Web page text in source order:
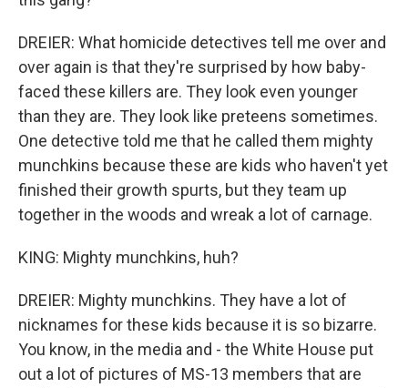
DREIER: What homicide detectives tell me over and
over again is that they're surprised by how baby-
faced these killers are. They look even younger
than they are. They look like preteens sometimes.
One detective told me that he called them mighty
munchkins because these are kids who haven't yet
finished their growth spurts, but they team up
together in the woods and wreak a lot of carnage.
KING: Mighty munchkins, huh?
DREIER: Mighty munchkins. They have a lot of
nicknames for these kids because it is so bizarre.
You know, in the media and - the White House put
out a lot of pictures of MS-13 members that are